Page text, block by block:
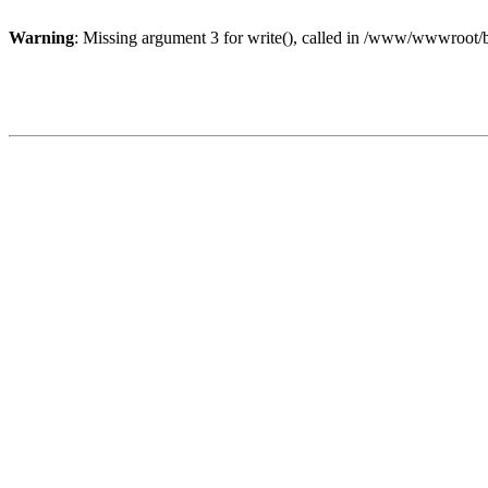
Warning: Missing argument 3 for write(), called in /www/